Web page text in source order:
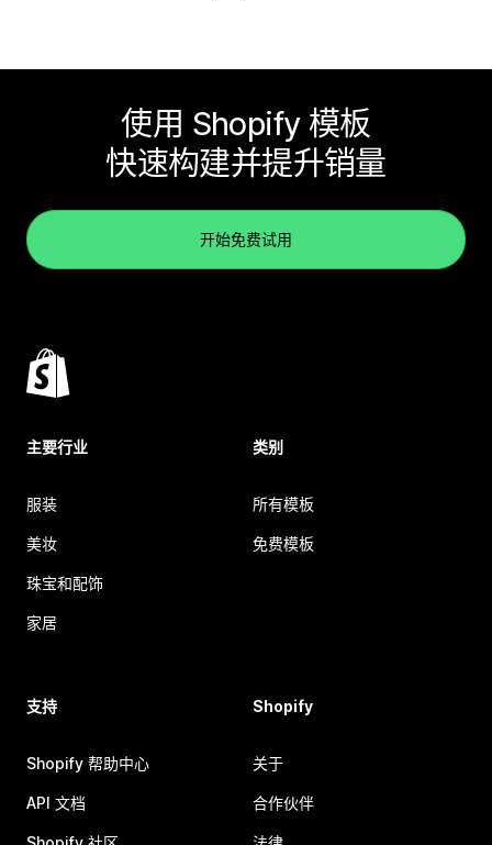
使用 Shopify 模板
快速构建并提升销量
开始免费试用
主要行业
服装
美妆
珠宝和配饰
家居
类别
所有模板
免费模板
支持
Shopify 帮助中心
API 文档
Shopify
关于
合作伙伴